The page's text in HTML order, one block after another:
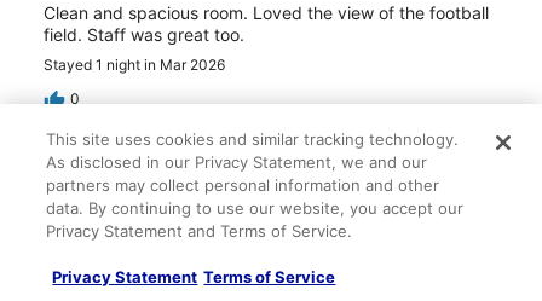
Clean and spacious room. Loved the view of the football
field. Staff was great too.
Stayed 1 night in Mar 2026
0
Verified review
8/10 Good
Sharon
Liked: Cleanliness, property conditions & facilities
This site uses cookies and similar tracking technology.
As disclosed in our Privacy Statement, we and our
partners may collect personal information and other
data. By continuing to use our website, you accept our
Privacy Statement and Terms of Service.
Privacy Statement Terms of Service